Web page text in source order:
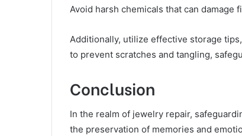
Avoid harsh chemicals that can damage
Additionally, utilize effective storage
to prevent scratches and tangling,
Conclusion
In the realm of jewelry repair,
the preservation of memories and